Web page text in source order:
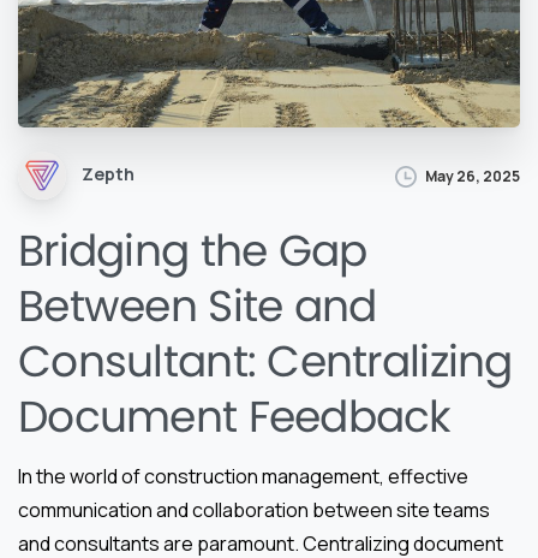
Zepth May 26, 2025
Bridging the Gap
Between Site and
Consultant: Centralizing
Document Feedback
In the world of construction management, effective
communication and collaboration between site teams
and consultants are paramount. Centralizing document